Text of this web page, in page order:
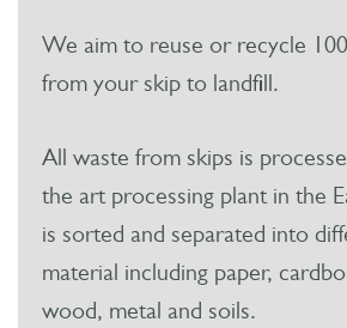
We aim to reuse or recycle
from your skip to landfill.
All waste from skips is
the art processing plant in the
is sorted and separated into
material including paper,
wood, metal and soils.